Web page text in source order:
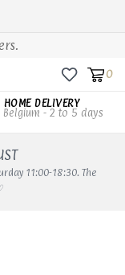
0
HOME DELIVERY
Belgium - 2 to 5 days
11:00-18:30. The